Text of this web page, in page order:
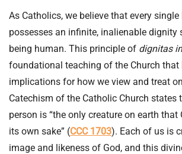
As Catholics, we believe that every
possesses an infinite, inalienable dignity
being human. This principle of dignitas
foundational teaching of the Church that
implications for how we view and treat
Catechism of the Catholic Church states
person is “the only creature on earth
its own sake” (CCC 1703). Each of us is
image and likeness of God, and this